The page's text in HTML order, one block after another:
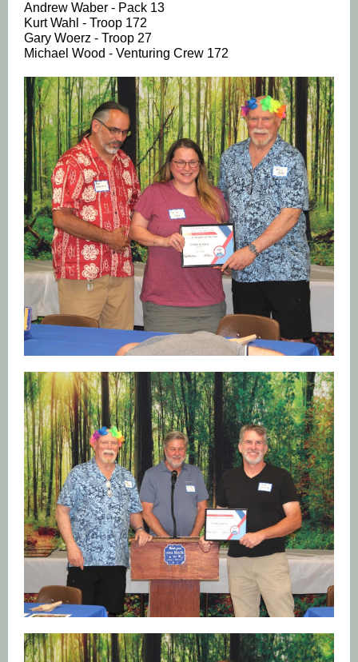
Andrew Waber - Pack 13
Kurt Wahl - Troop 172
Gary Woerz - Troop 27
Michael Wood - Venturing Crew 172